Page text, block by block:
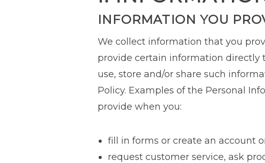
INFORMATION YOU
We collect information that you
provide certain information directly
use, store and/or share such
Policy. Examples of the Personal
provide when you:
fill in forms or create an account
request customer service, ask